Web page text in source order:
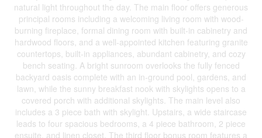
natural light throughout the day. The main floor offers generous
principal rooms including a welcoming living room with wood-
burning fireplace, formal dining room with built-in cabinetry and
hardwood floors, and a well-appointed kitchen featuring granite
countertops, built-in appliances, abundant cabinetry, and cozy
bench seating. A bright sunroom overlooks the fully fenced
backyard oasis complete with an in-ground pool, gardens, and
lawn, while the sunny breakfast nook with skylights opens to a
covered porch with additional skylights. The main level also
includes a 3 piece bath with skylight. Upstairs, a wide staircase
leads to four spacious bedrooms, a 4 piece bathroom, 2 piece
ensuite, and linen closet. The third floor bonus room features a